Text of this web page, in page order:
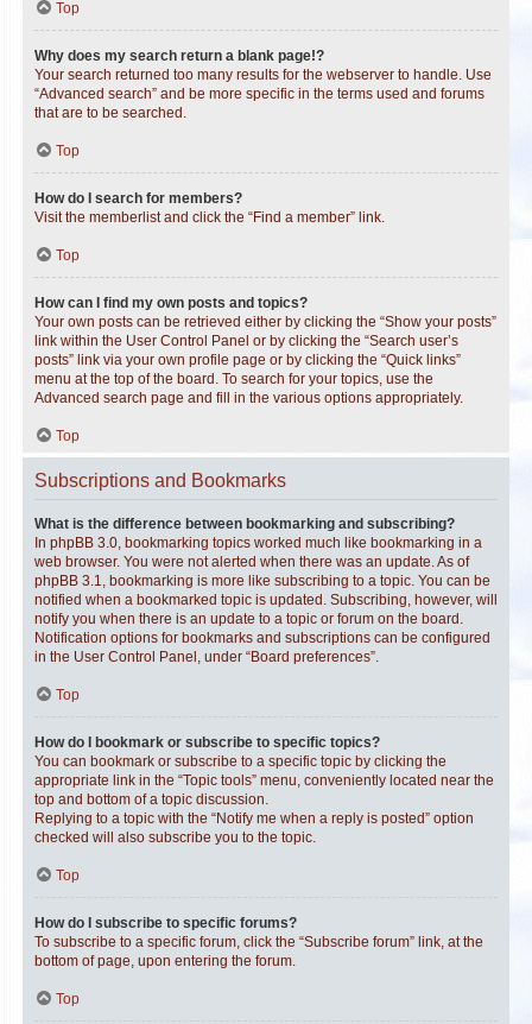
Top
Why does my search return a blank page!?
Your search returned too many results for the webserver to handle. Use
“Advanced search” and be more specific in the terms used and forums
that are to be searched.
Top
How do I search for members?
Visit the memberlist and click the “Find a member” link.
Top
How can I find my own posts and topics?
Your own posts can be retrieved either by clicking the “Show your posts”
link within the User Control Panel or by clicking the “Search user’s
posts” link via your own profile page or by clicking the “Quick links”
menu at the top of the board. To search for your topics, use the
Advanced search page and fill in the various options appropriately.
Top
Subscriptions and Bookmarks
What is the difference between bookmarking and subscribing?
In phpBB 3.0, bookmarking topics worked much like bookmarking in a
web browser. You were not alerted when there was an update. As of
phpBB 3.1, bookmarking is more like subscribing to a topic. You can be
notified when a bookmarked topic is updated. Subscribing, however, will
notify you when there is an update to a topic or forum on the board.
Notification options for bookmarks and subscriptions can be configured
in the User Control Panel, under “Board preferences”.
Top
How do I bookmark or subscribe to specific topics?
You can bookmark or subscribe to a specific topic by clicking the
appropriate link in the “Topic tools” menu, conveniently located near the
top and bottom of a topic discussion.
Replying to a topic with the “Notify me when a reply is posted” option
checked will also subscribe you to the topic.
Top
How do I subscribe to specific forums?
To subscribe to a specific forum, click the “Subscribe forum” link, at the
bottom of page, upon entering the forum.
Top